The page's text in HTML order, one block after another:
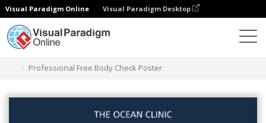
Visual Paradigm Online Visual Paradigm Desktop
Professional Free Body Check Poster